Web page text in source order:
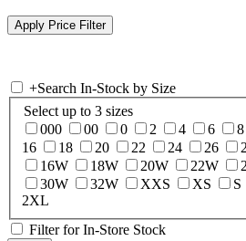
+Search In-Stock by Size
Select up to 3 sizes
000
00 0 2 4 6 8
16
18 20 22 24 26
16W
18W 20W 22W
30W
32W XXS XS S
2XL
Filter for In-Store Stock